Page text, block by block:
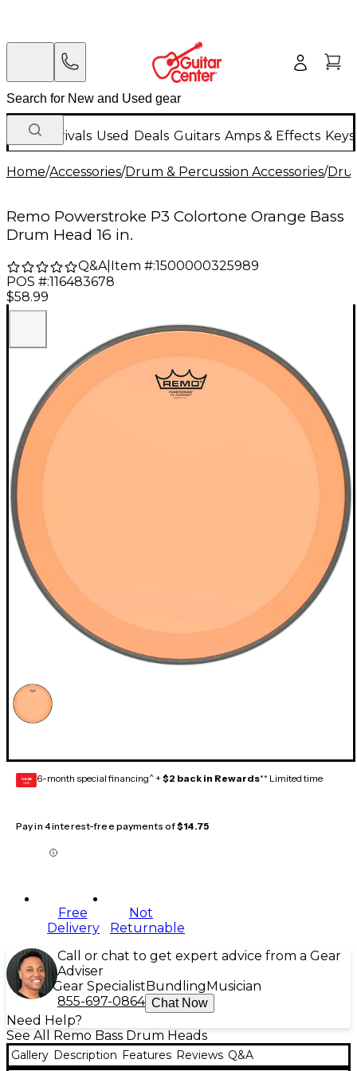
New Arrivals Used Deals Guitars Amps & Effects
Home/Accessories/Drum & Percussion Accessories/
Remo Powerstroke P3 Colortone Orange Bass
Drum Head 16 in.
Q&A| Item #:1500000325989
POS #:116483678
$58.99
GEAR
CARD 6-month special financing^ + $2 back in Rewards** Limited time
Pay in 4 interest-free payments of$14.75
Free
Delivery
Not
Returnable
Call or chat to get expert advice from a Gear
Adviser
Gear Specialist Bundling Musician
855-697-0864 Chat Now
Need Help?
See All Remo Bass Drum Heads
Gallery Description Features Reviews Q&A